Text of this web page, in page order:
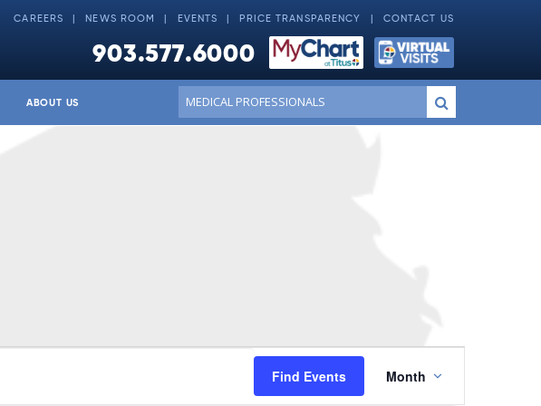
CAREERS NEWS ROOM EVENTS PRICE TRANSPARENCY CONTACT US
903.577.6000
ABOUT US
Conduct
a
Submit
Find Events
Event
Month